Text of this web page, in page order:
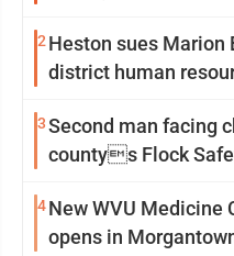
2 Heston sues Marion
district human
3Second man facing
countys Flock
4New WVU Medicine
opens in